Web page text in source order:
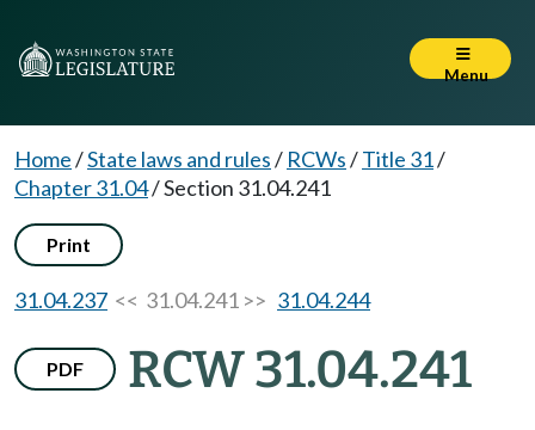
Menu
Home/State laws and rules/ RCWs/Title 31/
Chapter 31.04/Section 31.04.241
Print
31.04.237 << 31.04.241 >> 31.04.244
PDF RCW 31.04.241